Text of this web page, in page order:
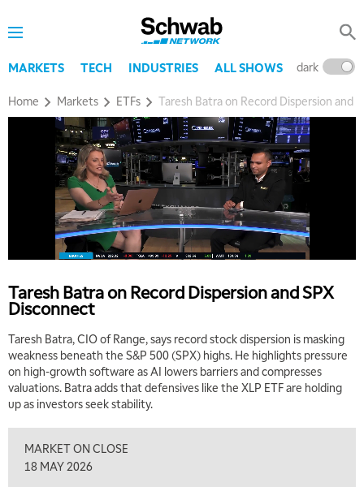
MARKETS TECH INDUSTRIES ALL SHOWS dark
Home Markets ETFs Taresh Batra on Record Dispersion and
Taresh Batra on Record Dispersion and SPX
Disconnect
Taresh Batra, CIO of Range, says record stock dispersion is masking
weakness beneath the S&P 500 (SPX) highs. He highlights pressure
on high-growth software as AI lowers barriers and compresses
valuations. Batra adds that defensives like the XLP ETF are holding
up as investors seek stability.
MARKET ON CLOSE
18 MAY 2026
5:00 AM
THE WRAP REPLAY
5:30 AM
MARKET ON CLOSE REPLAY
7:00 AM
7:30 AM
8:00 AM
TRADING 360 REPLAY
9:00 AM
10:00 AM
NEXT GEN INVESTING